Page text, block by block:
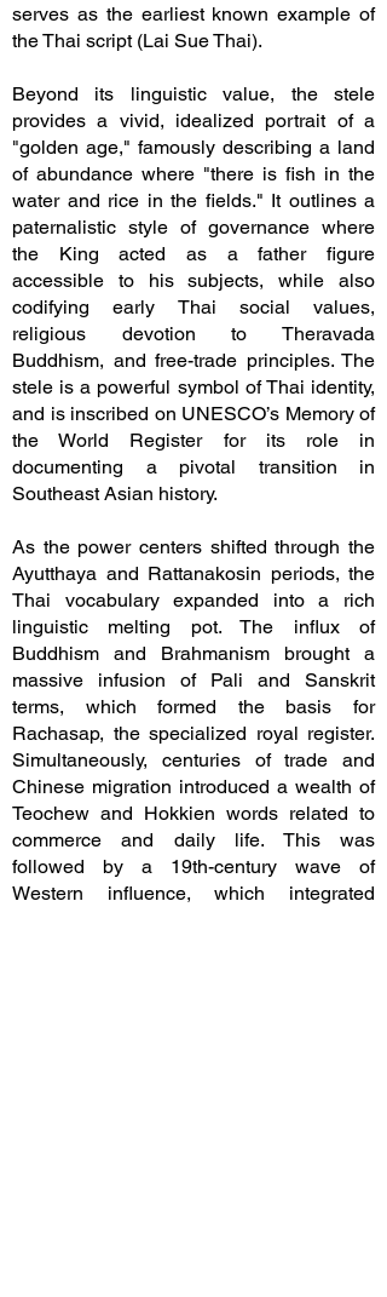
serves as the earliest known example of
the Thai script (Lai Sue Thai).
Beyond its linguistic value, the stele
provides a vivid, idealized portrait of a
"golden age," famously describing a land
of abundance where "there is fish in the
water and rice in the fields." It outlines a
paternalistic style of governance where
the King acted as a father figure
accessible to his subjects, while also
codifying early Thai social values,
religious devotion to Theravada
Buddhism, and free-trade principles. The
stele is a powerful symbol of Thai identity,
and is inscribed on UNESCO’s Memory of
the World Register for its role in
documenting a pivotal transition in
Southeast Asian history.
As the power centers shifted through the
Ayutthaya and Rattanakosin periods, the
Thai vocabulary expanded into a rich
linguistic melting pot. The influx of
Buddhism and Brahmanism brought a
massive infusion of Pali and Sanskrit
terms, which formed the basis for
Rachasap, the specialized royal register.
Simultaneously, centuries of trade and
Chinese migration introduced a wealth of
Teochew and Hokkien words related to
commerce and daily life. This was
followed by a 19th-century wave of
Western influence, which integrated